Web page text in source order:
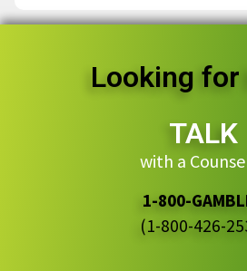
Looking for
TALK
with a
1-800-
(1-800-426-